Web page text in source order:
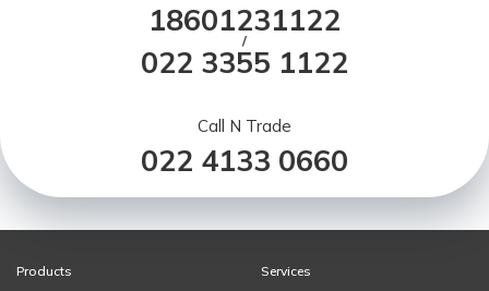
18601231122
/
022 3355 1122
Call N Trade
022 4133 0660
Products
Services